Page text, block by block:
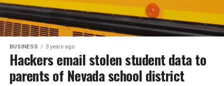
BUSINESS 3 years ago
Hackers email stolen student data to
parents of Nevada school district